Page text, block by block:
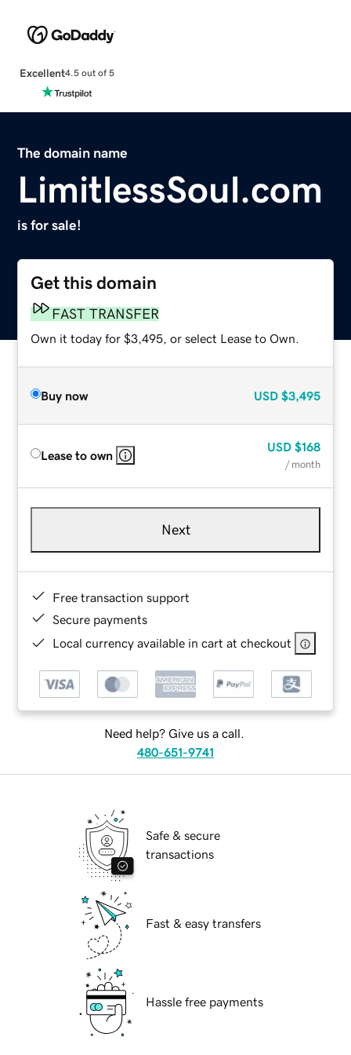
Excellent4.5 out of 5
The domain name
LimitlessSoul.com
is for sale!
Get this domain
FAST TRANSFER
Own it today for $3,495, or select Lease to Own.
Buy now USD $3,495
Lease to own
USD $168
/ month
Next
Free transaction support
Secure payments
Local currency available in cart at checkout
Need help? Give us a call.
480-651-9741
Safe & secure
transactions
Fast & easy transfers
Hassle free payments